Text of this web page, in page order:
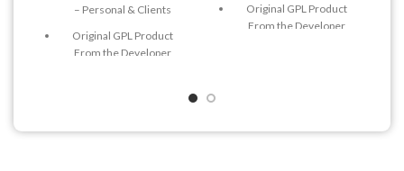
– Personal & Clients
Original GPL Product
From the Developer
Original GPL Product
From the Developer